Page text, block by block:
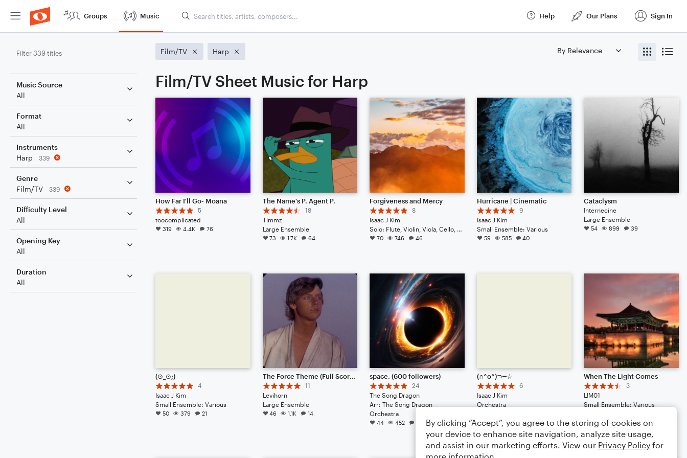
Groups Music Help Our Plans Sign In
Filter 339 titles
Music Source
All
Format
All
Instruments
Harp
339
Genre
Film/TV
339
Difficulty Level
All
Opening Key
All
Duration
All
Film/TV Harp
Film/TV Sheet Music for Harp
How Far I'll Go- Moana
5
toocomplicated
319 4.4K 76
The Name's P. Agent P.
18
Timmz
Large Ensemble
73 1.7K 64
Forgiveness and Mercy
8
Isaac J Kim
70 746 46
Hurricane | Cinematic
9
Isaac J Kim
Small Ensemble: Various
59 585 40
Cataclysm
Internecine
Large Ensemble
54 899 39
(⊙_⊙;)
4
Isaac J Kim
Small Ensemble: Various
50 379 21
The Force Theme (Full Score)
11
Levihorn
Large Ensemble
46 1.1K 14
space. (600 followers)
24
The Song Dragon
Arr: The Song Dragon
Orchestra
44 452
(∩^o^)⊃━☆
6
Isaac J Kim
Orchestra
When The Light Comes
3
LIM01
Small Ensemble: Various
By clicking “Accept”, you agree to the storing of cookies on
your device to enhance site navigation, analyze site usage,
and assist in our marketing efforts. View our Privacy Policy for